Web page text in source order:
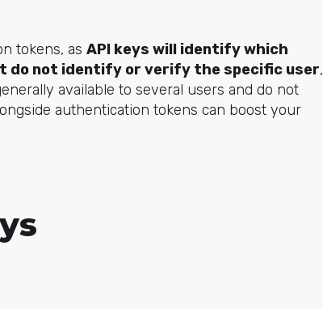
tokens, as API keys will identify which
do not identify or verify the specific user,
available to several users and do not
authentication tokens can boost your